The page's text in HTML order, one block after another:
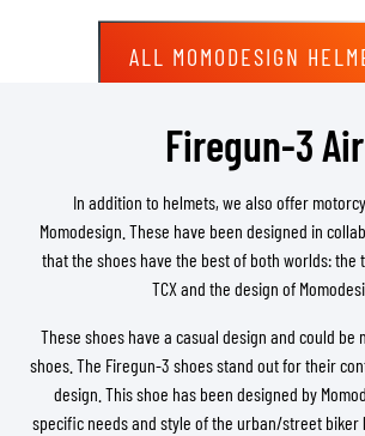
ALL MOMODESIGN
Firegun-3 Air
In addition to helmets, we also offer
Momodesign. These have been designed in
that the shoes have the best of both worlds: the
TCX and the design of
These shoes have a casual design and could be
shoes. The Firegun-3 shoes stand out for their
design. This shoe has been designed by
specific needs and style of the urban/street biker